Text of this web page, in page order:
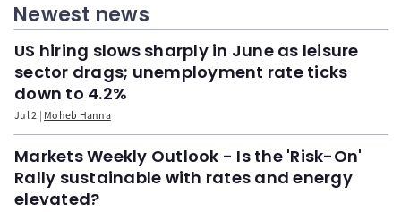
Newest news
US hiring slows sharply in June as leisure
sector drags; unemployment rate ticks
down to 4.2%
Jul 2 Moheb Hanna
Markets Weekly Outlook - Is the 'Risk-On'
Rally sustainable with rates and energy
elevated?